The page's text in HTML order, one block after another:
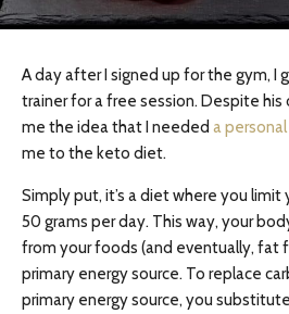
A day after I signed up for the gym, I
trainer for a free session. Despite
me the idea that I needed a
me to the keto diet.
Simply put, it’s a diet where you
50 grams per day. This way, your
from your foods (and eventually, fat
primary energy source. To replace
primary energy source, you